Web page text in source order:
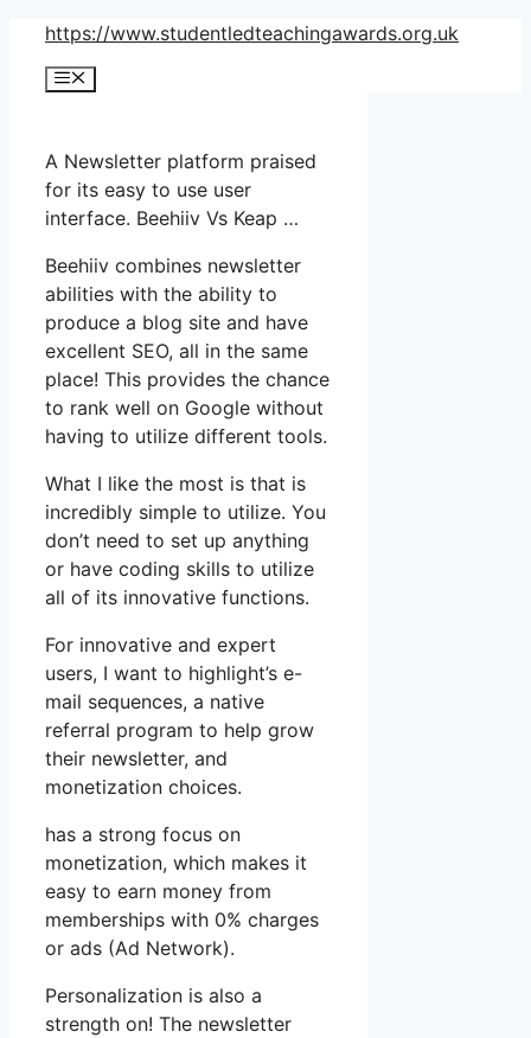
Skip
content
https://www.studentledteachingawards.org.uk
Menu
A Newsletter platform praised
for its easy to use user
interface. Beehiiv Vs Keap …
Beehiiv combines newsletter
abilities with the ability to
produce a blog site and have
excellent SEO, all in the same
place! This provides the chance
to rank well on Google without
having to utilize different tools.
What I like the most is that is
incredibly simple to utilize. You
don’t need to set up anything
or have coding skills to utilize
all of its innovative functions.
For innovative and expert
users, I want to highlight’s e-
mail sequences, a native
referral program to help grow
their newsletter, and
monetization choices.
has a strong focus on
monetization, which makes it
easy to earn money from
memberships with 0% charges
or ads (Ad Network).
Personalization is also a
strength on! The newsletter